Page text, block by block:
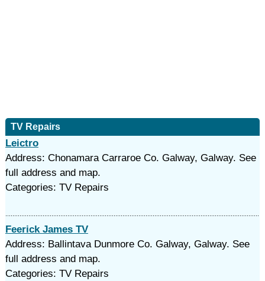
TV Repairs
Leictro
Address: Chonamara Carraroe Co. Galway, Galway. See
full address and map.
Categories: TV Repairs
Feerick James TV
Address: Ballintava Dunmore Co. Galway, Galway. See
full address and map.
Categories: TV Repairs